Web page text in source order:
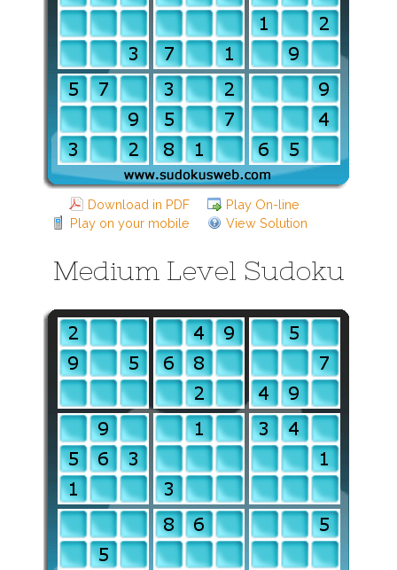
Download in PDF
Play On-line
Play on your mobile
View Solution
Medium Level Sudoku